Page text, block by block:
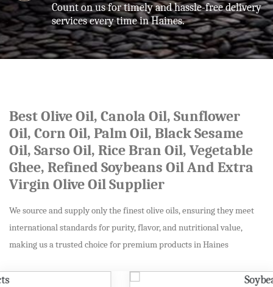
Count on us for timely and hassle-free delivery
services every time in Haines.
Best Olive Oil, Canola Oil, Sunflower
Oil, Corn Oil, Palm Oil, Black Sesame
Oil, Sarso Oil, Rice Bran Oil, Vegetable
Ghee, Refined Soybeans Oil And Extra
Virgin Olive Oil Supplier
We source and supply only the finest olive oils, ensuring they meet
international standards for purity, flavor, and nutritional value,
making us a trusted choice for premium products in Haines